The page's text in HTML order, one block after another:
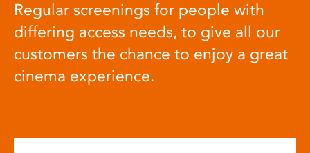
Regular screenings for people with
differing access needs, to give all our
customers the chance to enjoy a great
cinema experience.